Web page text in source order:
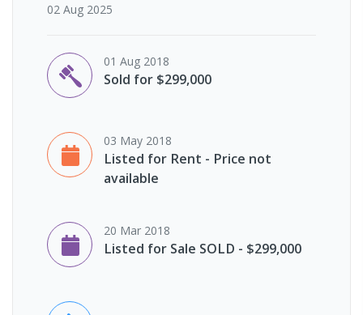
02 Aug 2025
01 Aug 2018
Sold for $299,000
03 May 2018
Listed for Rent - Price not
available
20 Mar 2018
Listed for Sale SOLD - $299,000